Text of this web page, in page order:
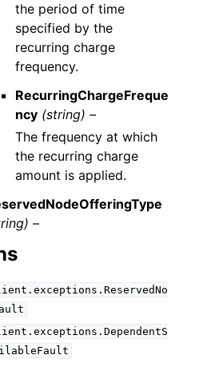
the period of time
specified by the
recurring charge
frequency.
RecurringChargeFreque
ncy (string) –
The frequency at which
the recurring charge
amount is applied.
–